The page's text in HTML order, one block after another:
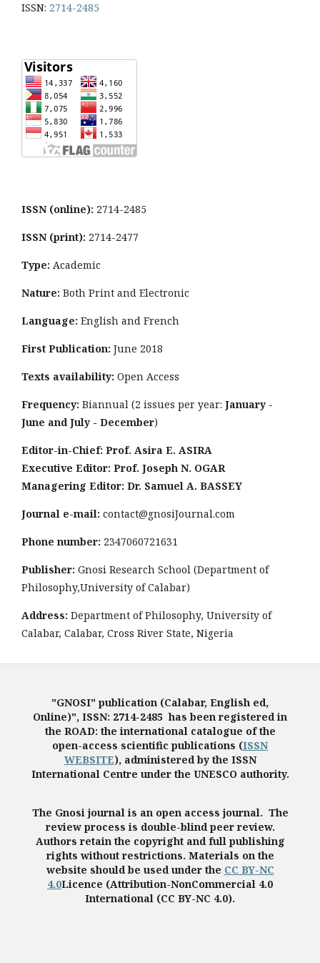
ISSN: 2714-2485
ISSN (online): 2714-2485
ISSN (print): 2714-2477
Type: Academic
Nature: Both Print and Electronic
Language: English and French
First Publication: June 2018
Texts availability: Open Access
Frequency: Biannual (2 issues per year: January -
June and July - December)
Editor-in-Chief: Prof. Asira E. ASIRA
Executive Editor: Prof. Joseph N. OGAR
Managering Editor: Dr. Samuel A. BASSEY
Journal e-mail: contact@gnosiJournal.com
Phone number: 2347060721631
Publisher: Gnosi Research School (Department of
Philosophy,University of Calabar)
Address: Department of Philosophy, University of
Calabar, Calabar, Cross River State, Nigeria
"GNOSI" publication (Calabar, English ed,
Online)", ISSN: 2714-2485 has been registered in
the ROAD: the international catalogue of the
open-access scientific publications (ISSN
WEBSITE), administered by the ISSN
International Centre under the UNESCO authority.
The Gnosi journal is an open access journal. The
review process is double-blind peer review.
Authors retain the copyright and full publishing
rights without restrictions. Materials on the
website should be used under the CC BY-NC
4.0Licence (Attribution-NonCommercial 4.0
International (CC BY-NC 4.0).